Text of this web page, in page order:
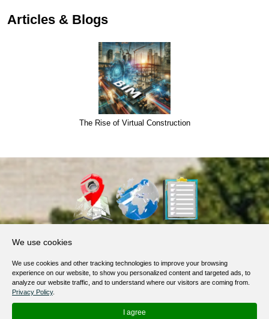
Articles & Blogs
The Rise of Virtual Construction
Terms of Service
Privacy Policy
Help / FAQ
We use cookies
We use cookies and other tracking technologies to improve your browsing
experience on our website, to show you personalized content and targeted ads, to
analyze our website traffic, and to understand where our visitors are coming from.
Privacy Policy.
I agree